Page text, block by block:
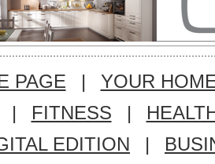
PAGE |
YOUR
|
FITNESS |
EDITION
|